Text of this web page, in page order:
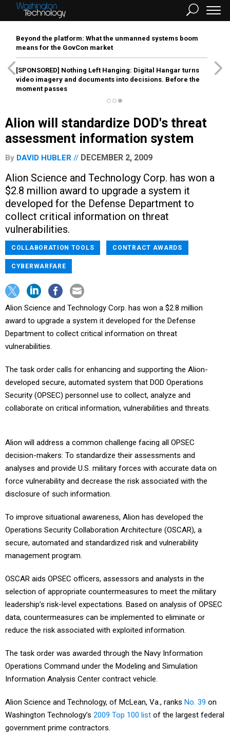
Beyond the platform: What the unmanned systems boom
means for the GovCon market
[SPONSORED] Nothing Left Hanging: Digital Hangar turns
video imagery and documents into decisions. Before the
moment passes
Alion will standardize DOD's threat
assessment information system
By DAVID HUBLER DECEMBER 2, 2009
Alion Science and Technology Corp. has won a
$2.8 million award to upgrade a system it
developed for the Defense Department to
collect critical information on threat
vulnerabilities.
COLLABORATION TOOLS CONTRACT AWARDS
CYBERWARFARE
Alion Science and Technology Corp. has won a $2.8 million
award to upgrade a system it developed for the Defense
Department to collect critical information on threat
vulnerabilities.
The task order calls for enhancing and supporting the Alion-
developed secure, automated system that DOD Operations
Security (OPSEC) personnel use to collect, analyze and
collaborate on critical information, vulnerabilities and threats.
Alion will address a common challenge facing all OPSEC
decision-makers: To standardize their assessments and
analyses and provide U.S. military forces with accurate data on
force vulnerability and decrease the risk associated with the
disclosure of such information.
To improve situational awareness, Alion has developed the
Operations Security Collaboration Architecture (OSCAR), a
secure, automated and standardized risk and vulnerability
management program.
OSCAR aids OPSEC officers, assessors and analysts in the
selection of appropriate countermeasures to meet the military
leadership’s risk-level expectations. Based on analysis of OPSEC
data, countermeasures can be implemented to eliminate or
reduce the risk associated with exploited information.
The task order was awarded through the Navy Information
Operations Command under the Modeling and Simulation
Information Analysis Center contract vehicle.
Alion Science and Technology, of McLean, Va., ranks No. 39 on
Washington Technology’s 2009 Top 100 list of the largest federal
government prime contractors.